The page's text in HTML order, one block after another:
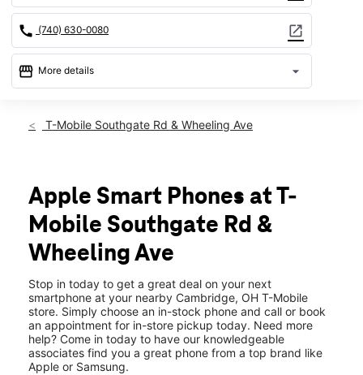
call (740) 630-0080 open_in_new
storefront More details arrow_drop_down
Fri:10:00 am - 8:00 pm
Tues: 10:00 am - 8:00 pm
Wed:10:00 am - 8:00 pm
Thurs: 10:00 am - 8:00 pm
61243 Southgate Pkwy Ste A4 Cambridge, OH 43725
T-Mobile Southgate Rd & Wheeling Ave
Apple Smart Phones at T-
Mobile Southgate Rd &
Wheeling Ave
Stop in today to get a great deal on your next
smartphone at your nearby Cambridge, OH T-Mobile
store. Simply choose an in-stock phone and call or book
an appointment for in-store pickup today. Need more
help? Come in today to have our knowledgeable
associates find you a great phone from a top brand like
Apple or Samsung.